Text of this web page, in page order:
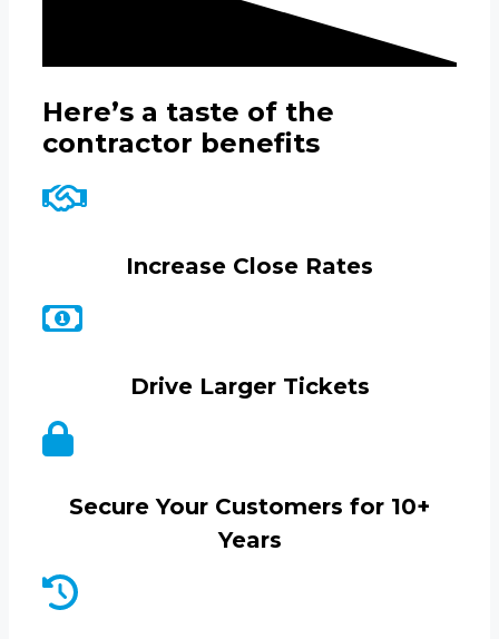
Here’s a taste of the
contractor benefits
Increase Close Rates
Drive Larger Tickets
Secure Your Customers for 10+
Years